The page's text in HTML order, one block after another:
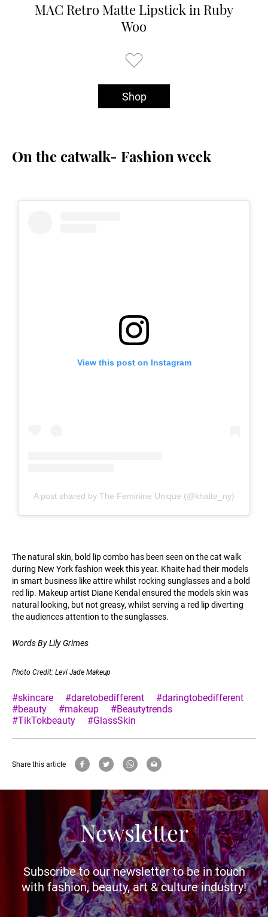
MAC Retro Matte Lipstick in Ruby
Woo
Shop
On the catwalk- Fashion week
View this post on Instagram
A post shared by The Feminine Unique (@khaite_ny)
The natural skin, bold lip combo has been seen on the cat walk
during New York fashion week this year. Khaite had their models
in smart business like attire whilst rocking sunglasses and a bold
red lip. Makeup artist Diane Kendal ensured the models skin was
natural looking, but not greasy, whilst serving a red lip diverting
the audiences attention to the sunglasses.
Words By Lily Grimes
Photo Credit: Levi Jade Makeup
#skincare #daretobedifferent
#daringtobedifferent
#beauty
#makeup
#Beautytrends
#TikTokbeauty
#GlassSkin
Share this article
Newsletter
Subscribe to our newsletter to be in touch
with fashion, beauty, art & culture industry!